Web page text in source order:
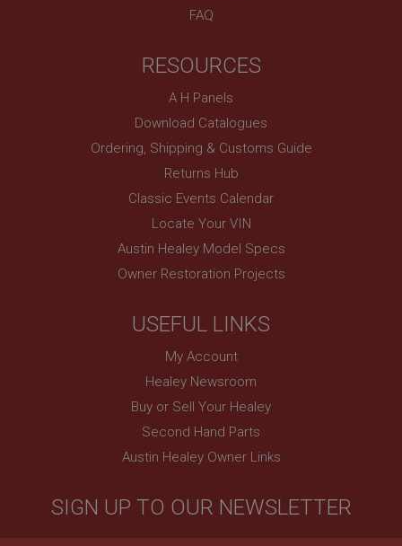
FAQ
RESOURCES
A H Panels
Download Catalogues
Ordering, Shipping & Customs Guide
Returns Hub
Classic Events Calendar
Locate Your VIN
Austin Healey Model Specs
Owner Restoration Projects
USEFUL LINKS
My Account
Healey Newsroom
Buy or Sell Your Healey
Second Hand Parts
Austin Healey Owner Links
SIGN UP TO OUR NEWSLETTER